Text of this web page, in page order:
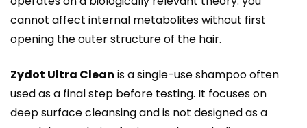
cannot affect internal metabolites without first
opening the outer structure of the hair.
Zydot Ultra Clean is a single-use shampoo often
used as a final step before testing. It focuses on
deep surface cleansing and is not designed as a